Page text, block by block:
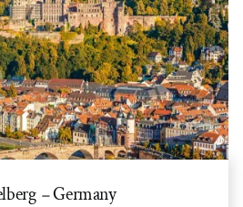
– Germany